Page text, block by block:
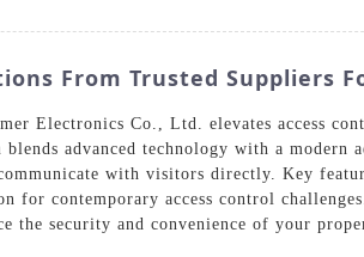
From Trusted Suppliers
Electronics Co., Ltd. elevates access
advanced technology with a
with visitors directly. Key
for contemporary access control
the security and convenience of your